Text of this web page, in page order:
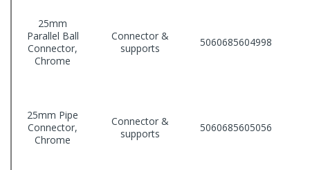
25mm
Parallel Ball
Connector,
Chrome
Connector &
supports
5060685604998
25mm Pipe
Connector,
Chrome
Connector &
supports
5060685605056